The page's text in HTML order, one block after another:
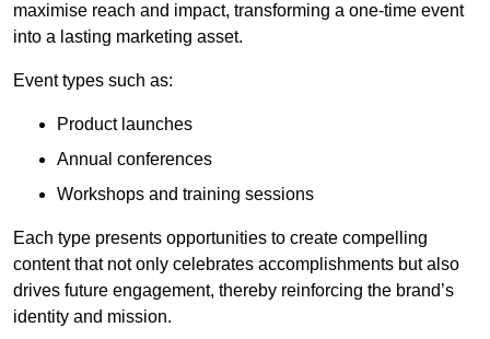
maximise reach and impact, transforming a one-time event
into a lasting marketing asset.
Event types such as:
Product launches
Annual conferences
Workshops and training sessions
Each type presents opportunities to create compelling
content that not only celebrates accomplishments but also
drives future engagement, thereby reinforcing the brand’s
identity and mission.